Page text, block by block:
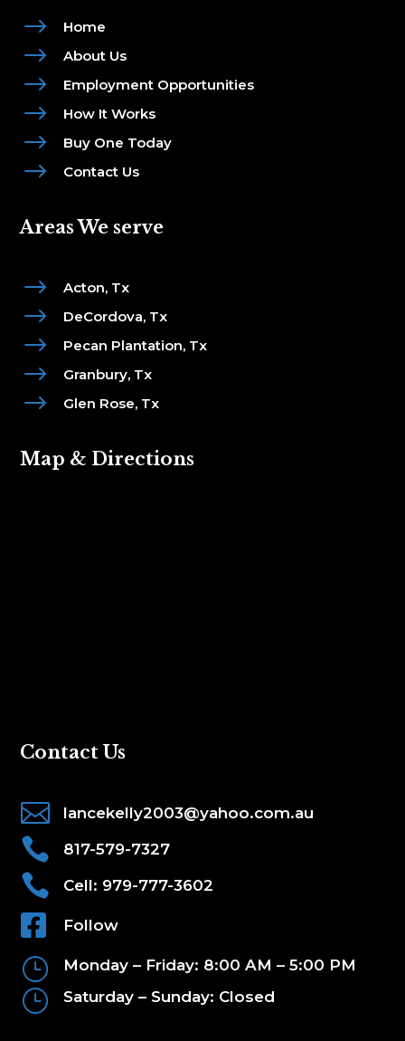
$ Home
$ About Us
$ Employment Opportunities
$ How It Works
$ Buy One Today
$ Contact Us
Areas We serve
$ Acton, Tx
$ DeCordova, Tx
$ Pecan Plantation, Tx
$ Granbury, Tx
$ Glen Rose, Tx
Map & Directions
Contact Us
 lancekelly2003@yahoo.com.au
 817-579-7327
 Cell: 979-777-3602
 Follow
} Monday – Friday: 8:00 AM – 5:00 PM
} Saturday – Sunday: Closed